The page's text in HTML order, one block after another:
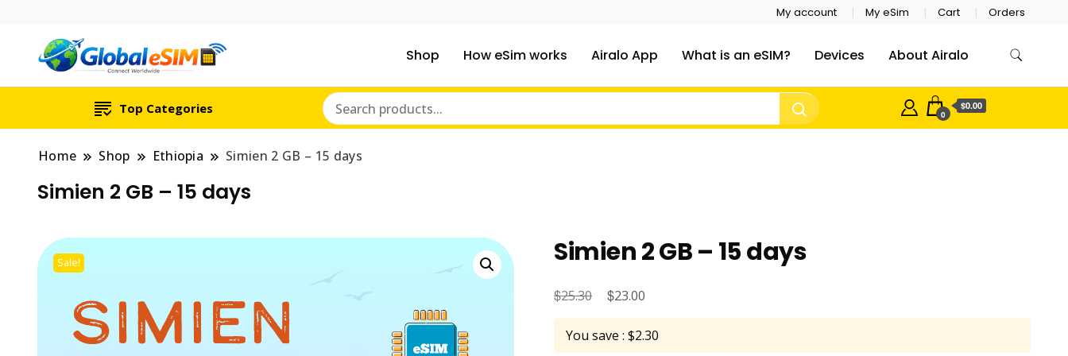
My account My eSim Cart Orders
Which country are you traveling to?
Shop How eSim works Airalo App What is an eSIM? Devices About Airalo
Top Categories 0
$0.00
Home Shop Ethiopia Simien 2 GB – 15 days
Simien 2 GB – 15 days
Sale! Simien 2 GB – 15 days
$25.30
Original
price
was:
$23.00
price
is:
You save : $2.30